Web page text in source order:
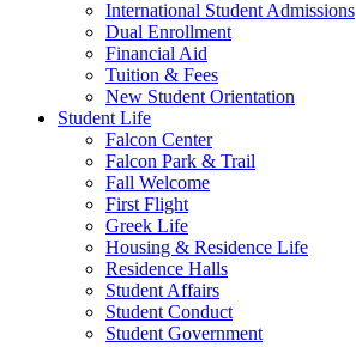
International Student Admissions
Dual Enrollment
Financial Aid
Tuition & Fees
New Student Orientation
Student Life
Falcon Center
Falcon Park & Trail
Fall Welcome
First Flight
Greek Life
Housing & Residence Life
Residence Halls
Student Affairs
Student Conduct
Student Government